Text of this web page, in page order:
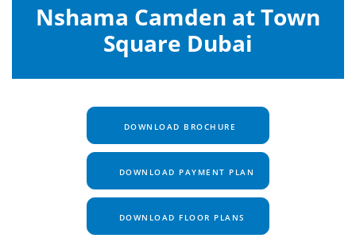
Nshama Camden at Town
Square Dubai
DOWNLOAD BROCHURE
DOWNLOAD PAYMENT PLAN
DOWNLOAD FLOOR PLANS